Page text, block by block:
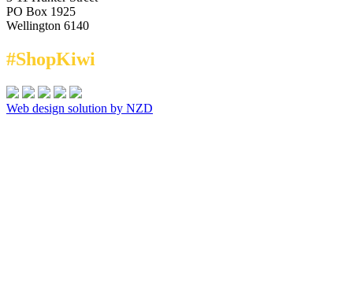
PO Box 1925
Wellington 6140
#ShopKiwi
Web design solution by NZD